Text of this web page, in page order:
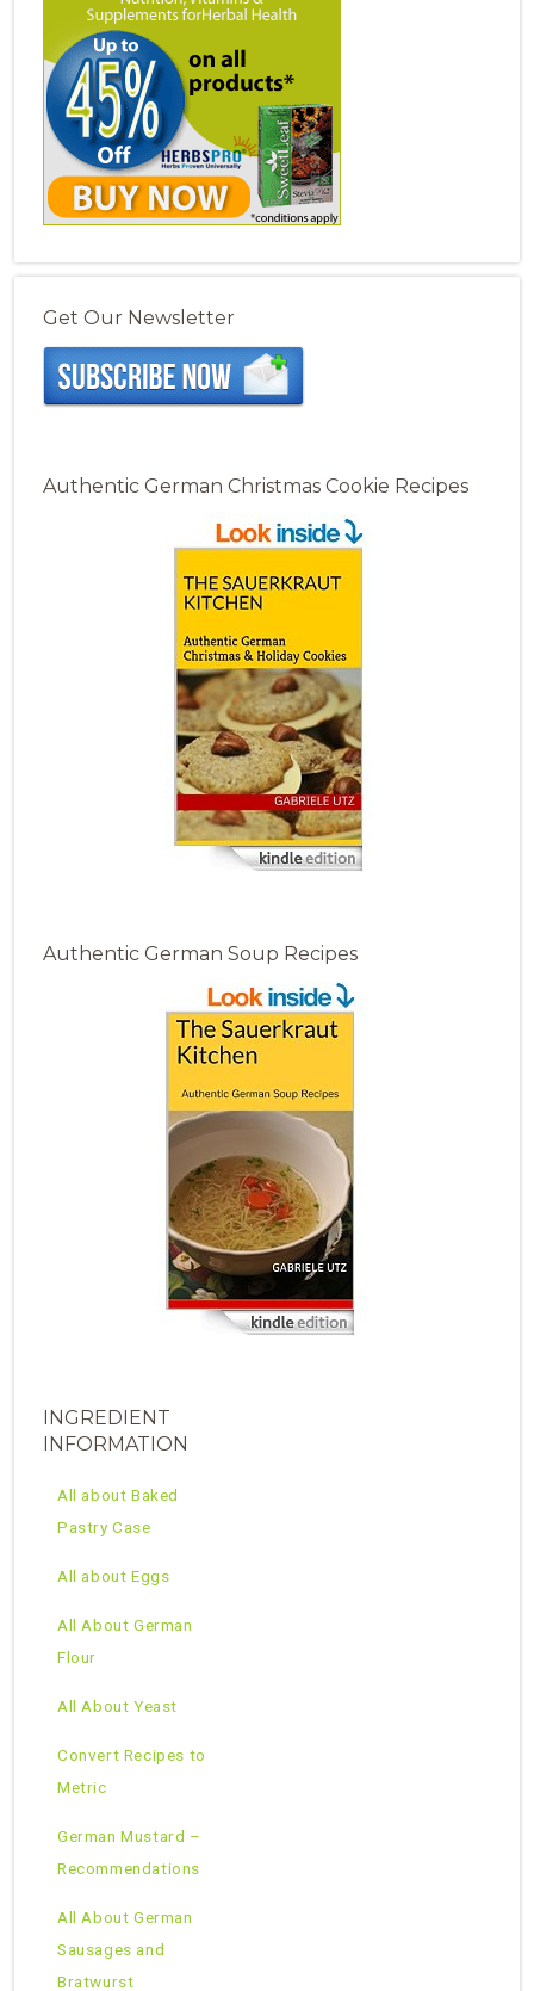
Get Our Newsletter
Authentic German Christmas Cookie Recipes
Authentic German Soup Recipes
INGREDIENT
INFORMATION
All about Baked
Pastry Case
All about Eggs
All About German
Flour
All About Yeast
Convert Recipes to
Metric
German Mustard –
Recommendations
All About German
Sausages and
Bratwurst